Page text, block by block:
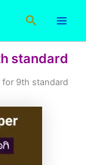
Search
standard
for 9th standard